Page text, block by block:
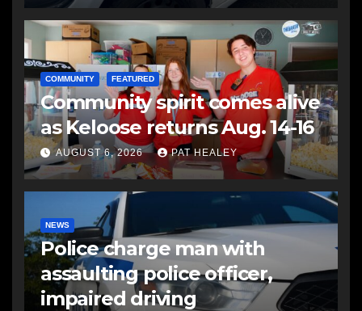
COMMUNITY FEATURED
Community spirit comes alive
as Keloose returns Aug. 14-16
AUGUST 6, 2026 PAT HEALEY
NEWS
Police charge man with
assaulting police officer,
impaired driving